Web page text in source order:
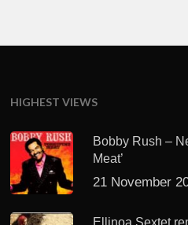
HIGHEST VIEWS
Bobby Rush –
Meat’
21 November
Ellinoa Sextet